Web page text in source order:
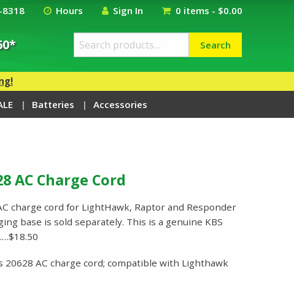
Hours Sign In 0 items - $0.00
Search
for:
Search
Batteries Accessories
AC Charge Cord
charge cord for LightHawk, Raptor and Responder
base is sold separately. This is a genuine KBS
20628 AC charge cord; compatible with Lighthawk